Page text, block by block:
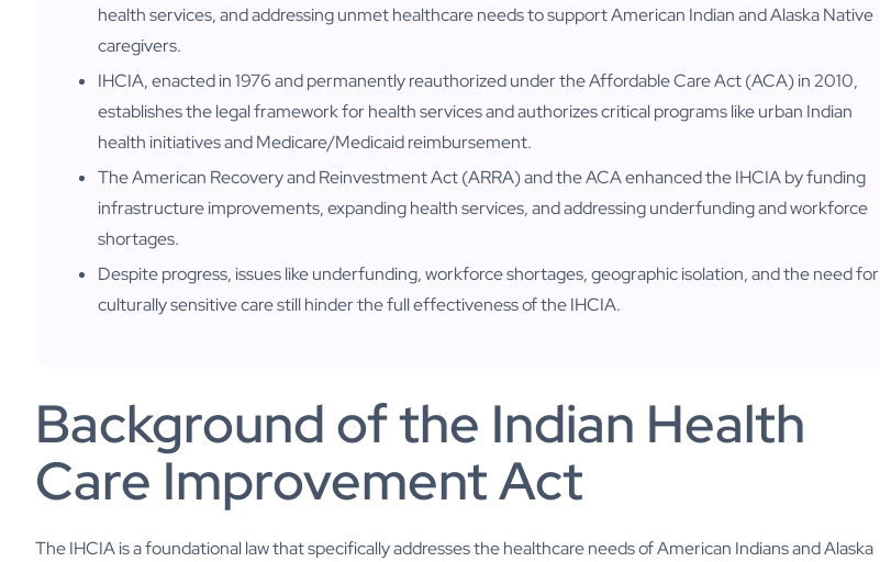
health services, and addressing unmet healthcare needs to support American Indian and Alaska Native
caregivers.
IHCIA, enacted in 1976 and permanently reauthorized under the Affordable Care Act (ACA) in 2010,
establishes the legal framework for health services and authorizes critical programs like urban Indian
health initiatives and Medicare/Medicaid reimbursement.
The American Recovery and Reinvestment Act (ARRA) and the ACA enhanced the IHCIA by funding
infrastructure improvements, expanding health services, and addressing underfunding and workforce
shortages.
Despite progress, issues like underfunding, workforce shortages, geographic isolation, and the need for
culturally sensitive care still hinder the full effectiveness of the IHCIA.
Background of the Indian Health
Care Improvement Act
The IHCIA is a foundational law that specifically addresses the healthcare needs of American Indians and Alaska